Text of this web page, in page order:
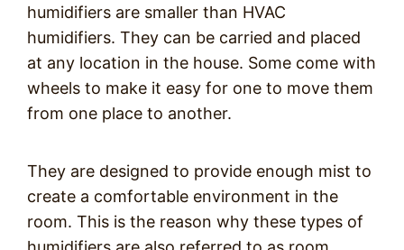
humidifiers are smaller than HVAC
humidifiers. They can be carried and placed
at any location in the house. Some come with
wheels to make it easy for one to move them
from one place to another.
They are designed to provide enough mist to
create a comfortable environment in the
room. This is the reason why these types of